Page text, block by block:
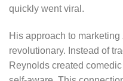
quickly went viral.
His approach to marketing
revolutionary. Instead of
Reynolds created